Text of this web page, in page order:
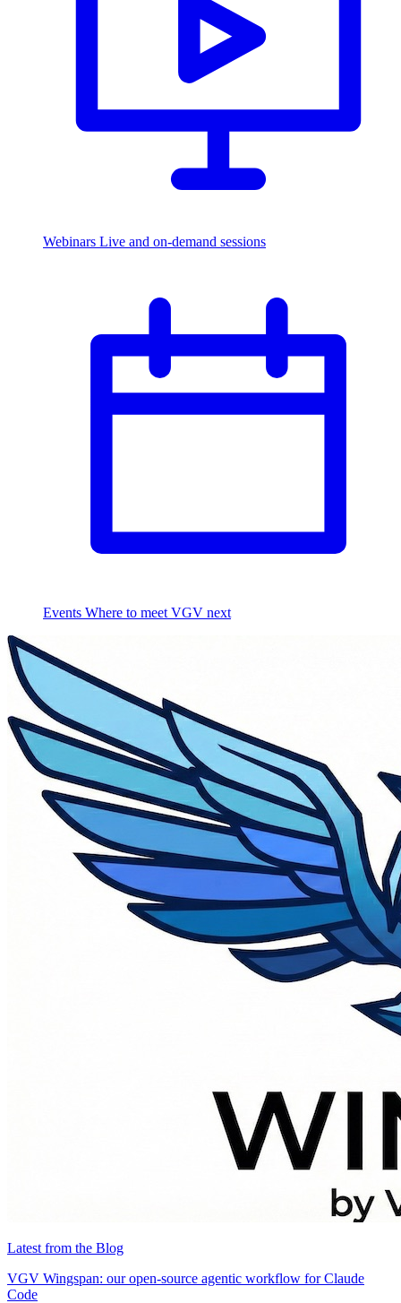
Webinars Live and on-demand sessions
Events Where to meet VGV next
Latest from the Blog
VGV Wingspan: our open-source agentic workflow for Claude
Code